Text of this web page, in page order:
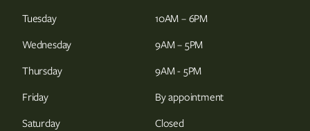
Tuesday
10AM – 6PM
Wednesday
9AM – 5PM
Thursday
9AM - 5PM
Friday
By appointment
Saturday
Closed